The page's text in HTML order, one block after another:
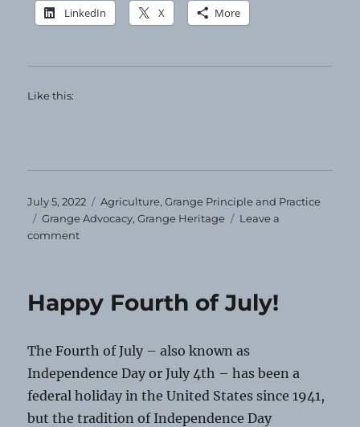
LinkedIn X More
Like this:
Posted
on
July 5, 2022 Categories
Agriculture,Grange Principle and Practice
Tags
Grange Advocacy,Grange Heritage
Leave a
commenton
July
2022
Happy Fourth of July!
The Fourth of July – also known as
Independence Day or July 4th – has been a
federal holiday in the United States since 1941,
but the tradition of Independence Day